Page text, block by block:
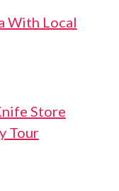
With Local
Store
Tour